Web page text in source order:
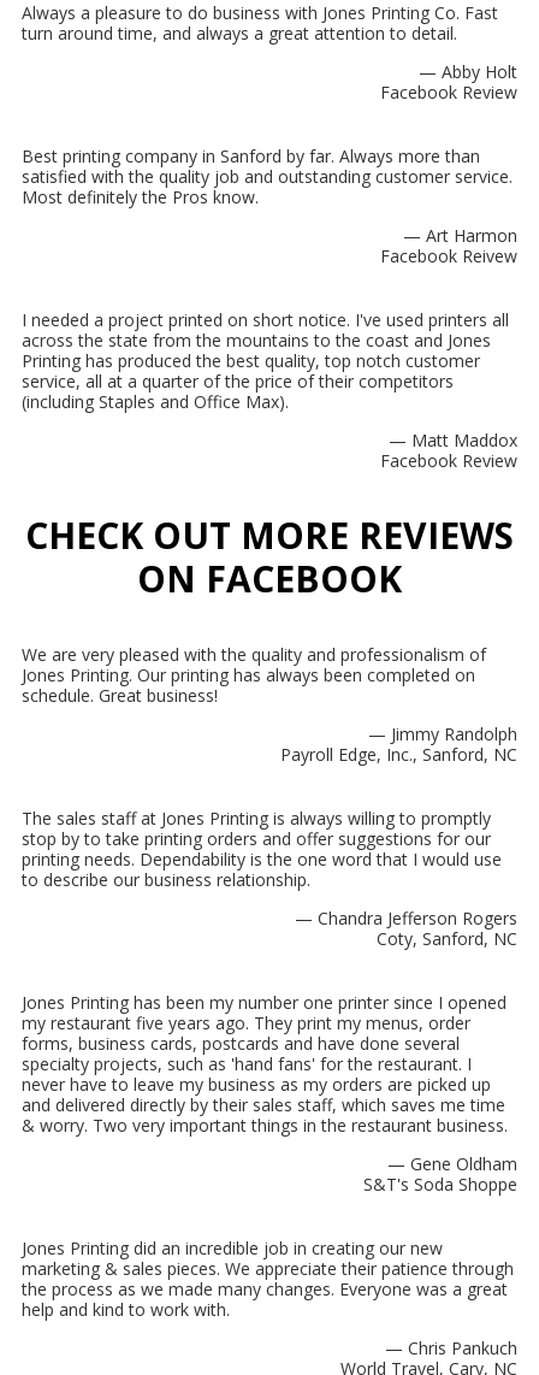
Always a pleasure to do business with Jones Printing Co. Fast
turn around time, and always a great attention to detail.
— Abby Holt
Facebook Review
Best printing company in Sanford by far. Always more than
satisfied with the quality job and outstanding customer service.
Most definitely the Pros know.
— Art Harmon
Facebook Reivew
I needed a project printed on short notice. I've used printers all
across the state from the mountains to the coast and Jones
Printing has produced the best quality, top notch customer
service, all at a quarter of the price of their competitors
(including Staples and Office Max).
— Matt Maddox
Facebook Review
CHECK OUT MORE REVIEWS
ON FACEBOOK
We are very pleased with the quality and professionalism of
Jones Printing. Our printing has always been completed on
schedule. Great business!
— Jimmy Randolph
Payroll Edge, Inc., Sanford, NC
The sales staff at Jones Printing is always willing to promptly
stop by to take printing orders and offer suggestions for our
printing needs. Dependability is the one word that I would use
to describe our business relationship.
— Chandra Jefferson Rogers
Coty, Sanford, NC
Jones Printing has been my number one printer since I opened
my restaurant five years ago. They print my menus, order
forms, business cards, postcards and have done several
specialty projects, such as 'hand fans' for the restaurant. I
never have to leave my business as my orders are picked up
and delivered directly by their sales staff, which saves me time
& worry. Two very important things in the restaurant business.
— Gene Oldham
S&T's Soda Shoppe
Jones Printing did an incredible job in creating our new
marketing & sales pieces. We appreciate their patience through
the process as we made many changes. Everyone was a great
help and kind to work with.
— Chris Pankuch
World Travel, Cary, NC